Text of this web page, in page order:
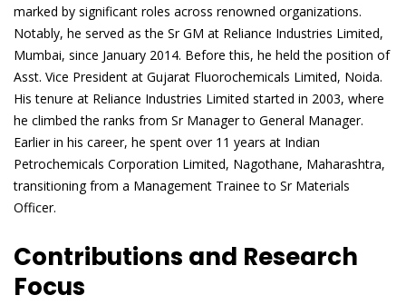
marked by significant roles across renowned organizations.
Notably, he served as the Sr GM at Reliance Industries Limited,
Mumbai, since January 2014. Before this, he held the position of
Asst. Vice President at Gujarat Fluorochemicals Limited, Noida.
His tenure at Reliance Industries Limited started in 2003, where
he climbed the ranks from Sr Manager to General Manager.
Earlier in his career, he spent over 11 years at Indian
Petrochemicals Corporation Limited, Nagothane, Maharashtra,
transitioning from a Management Trainee to Sr Materials
Officer.
Contributions and Research
Focus